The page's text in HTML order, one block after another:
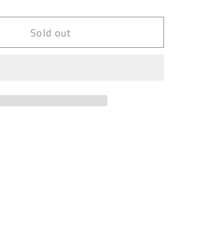
Distressed
Baseball
Cap
Sold out